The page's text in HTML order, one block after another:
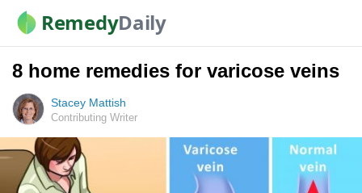
RemedyDaily
8 home remedies for varicose veins
Stacey Mattish
Contributing Writer